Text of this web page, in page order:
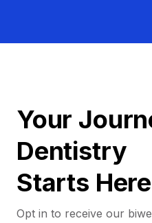
Your
Dentistry
Starts
Opt in to receive our